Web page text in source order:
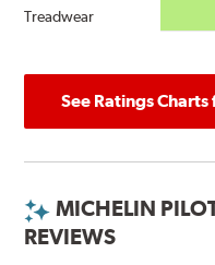
Treadwear
See Ratings
MICHELIN
REVIEWS